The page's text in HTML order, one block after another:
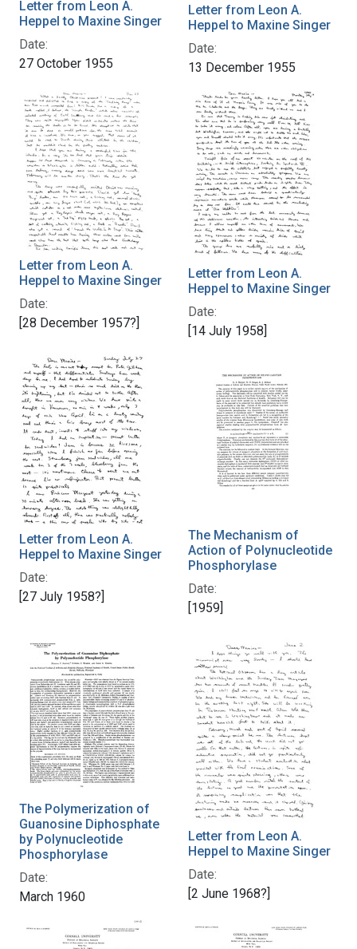
Letter from Leon A.
Heppel to Maxine Singer
Date:
27 October 1955
Letter from Leon A.
Heppel to Maxine Singer
Date:
13 December 1955
Letter from Leon A.
Heppel to Maxine Singer
Date:
[28 December 1957?]
Letter from Leon A.
Heppel to Maxine Singer
Date:
[14 July 1958]
Letter from Leon A.
Heppel to Maxine Singer
Date:
[27 July 1958?]
The Mechanism of
Action of Polynucleotide
Phosphorylase
Date:
[1959]
The Polymerization of
Guanosine Diphosphate
by Polynucleotide
Phosphorylase
Date:
March 1960
Letter from Leon A.
Heppel to Maxine Singer
Date:
[2 June 1968?]